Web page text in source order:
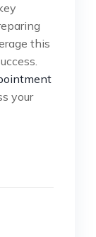
this
your